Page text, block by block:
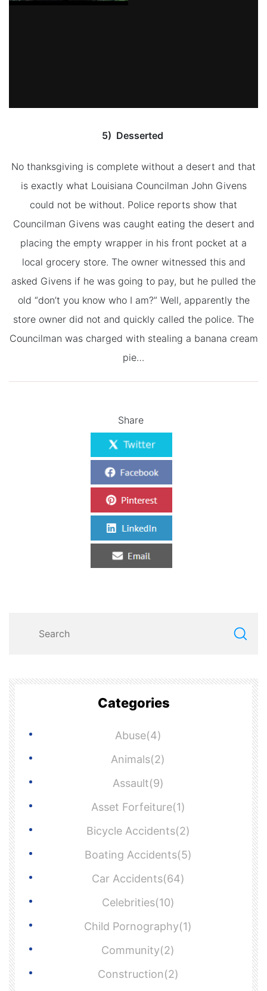
5) Desserted
No thanksgiving is complete without a desert and that
is exactly what Louisiana Councilman John Givens
could not be without. Police reports show that
Councilman Givens was caught eating the desert and
placing the empty wrapper in his front pocket at a
local grocery store. The owner witnessed this and
asked Givens if he was going to pay, but he pulled the
old “don’t you know who I am?” Well, apparently the
store owner did not and quickly called the police. The
Councilman was charged with stealing a banana cream
pie…
Share
Categories
Abuse(4)
Animals(2)
Assault(9)
Asset Forfeiture(1)
Bicycle Accidents(2)
Boating Accidents(5)
Car Accidents(64)
Celebrities(10)
Child Pornography(1)
Community(2)
Construction(2)